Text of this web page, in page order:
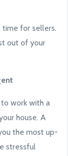
time for sellers.
out of your
work with a
house. A
the most up-
stressful